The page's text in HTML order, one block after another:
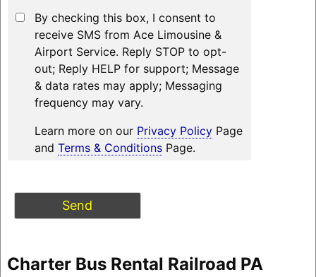
By checking this box, I consent to
receive SMS from Ace Limousine &
Airport Service. Reply STOP to opt-
out; Reply HELP for support; Message
& data rates may apply; Messaging
frequency may vary.
Learn more on our Privacy PolicyPage
and Terms & ConditionsPage.
Charter Bus Rental Railroad PA